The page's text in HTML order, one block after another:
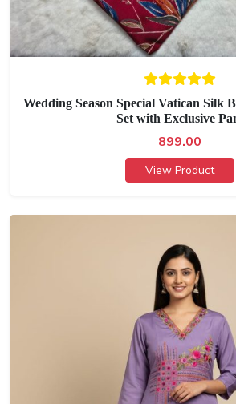
Wedding Season Special Vatican Silk
Set with Exclusive
899.00
View Product